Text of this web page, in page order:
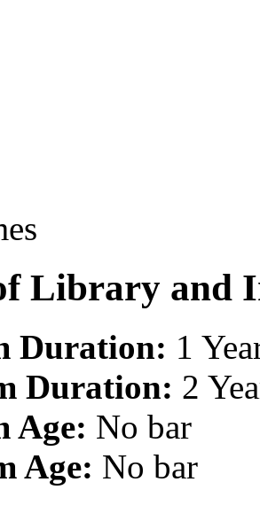
Library and
Duration: 1
Duration: 2
Age: No bar
Age: No bar